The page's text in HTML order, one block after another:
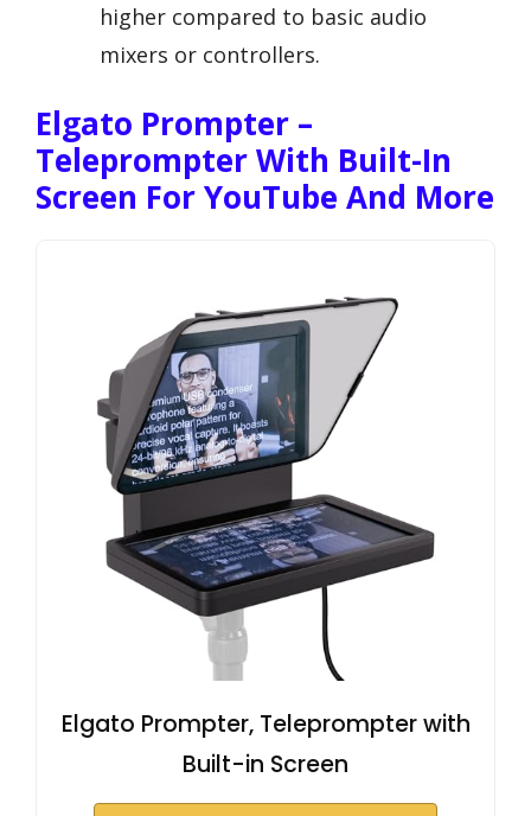
higher compared to basic audio
mixers or controllers.
Elgato Prompter –
Teleprompter With Built-In
Screen For YouTube And More
Elgato Prompter, Teleprompter with
Built-in Screen